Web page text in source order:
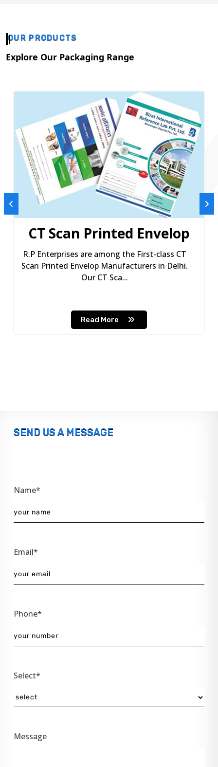
OUR PRODUCTS
Explore Our Packaging Range
CT Scan Printed Envelop
R.P Enterprises are among the First-class CT
Scan Printed Envelop Manufacturers in Delhi.
Our CT Sca...
Read More
SEND US A MESSAGE
Name*
Email*
Phone*
Select*
Message